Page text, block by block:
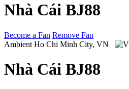
Nhà Cái BJ88
Become a Fan Remove Fan
Ambient Ho Chi Minh City, VN
Nhà Cái BJ88